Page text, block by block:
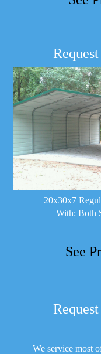
20x30x7
With: Both
We service most
See